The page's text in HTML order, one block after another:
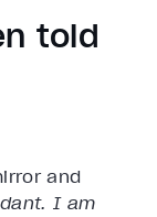
told
and
I am